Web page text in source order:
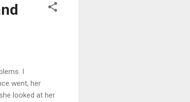
I
went, her
looked at her